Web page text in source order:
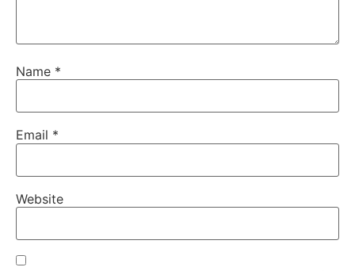
Name *
Email *
Website